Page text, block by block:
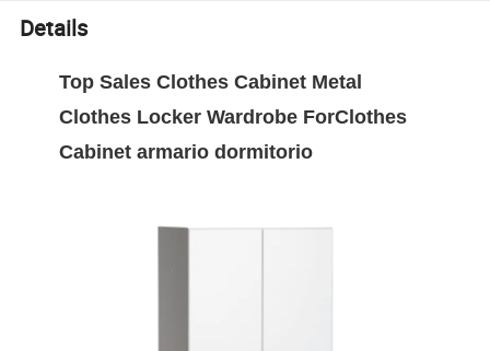
Details
Top Sales Clothes Cabinet Metal
Clothes Locker Wardrobe ForClothes
Cabinet armario dormitorio